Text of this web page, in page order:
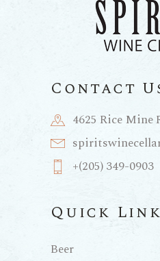
Contact
4625 Rice Mine
+(205) 349-0903
Quick
Beer